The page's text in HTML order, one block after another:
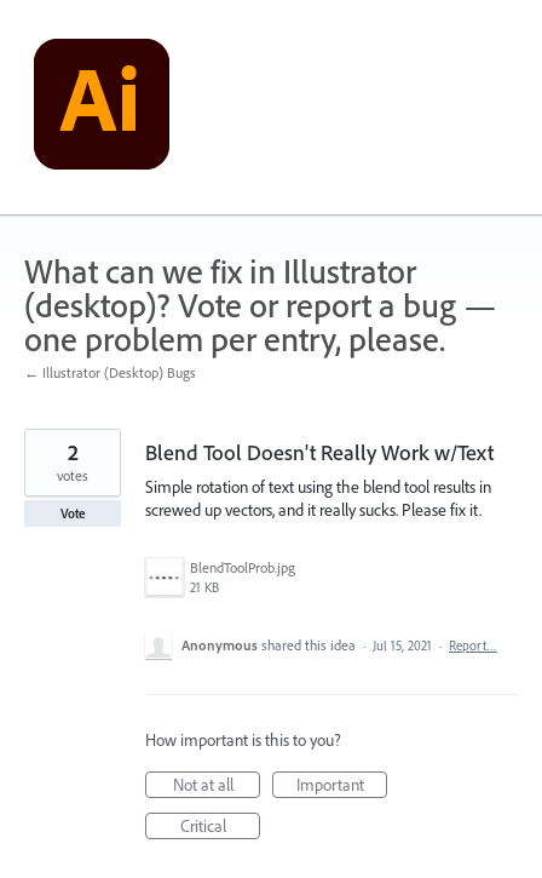
content
What can we fix in Illustrator
(desktop)? Vote or report a bug —
one problem per entry, please.
← Illustrator (Desktop) Bugs
Blend Tool Doesn't Really Work w/Text
Simple rotation of text using the blend tool results in
screwed up vectors, and it really sucks. Please fix it.
BlendToolProb.jpg
21 KB
2
votes
Vote
Anonymous shared this idea · Jul 15, 2021 · Report…
How important is this to you?
Not at all
Important
Critical